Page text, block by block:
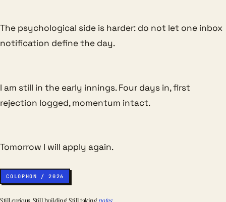
The psychological side is harder: do not let one inbox
notification define the day.
I am still in the early innings. Four days in, first
rejection logged, momentum intact.
Tomorrow I will apply again.
COLOPHON / 2026